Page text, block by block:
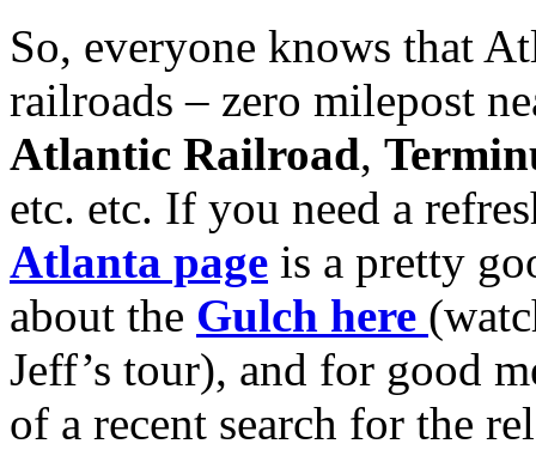
So, everyone knows that
railroads – zero milepost
Atlantic Railroad,
etc. etc. If you need a
Atlanta page is a pretty
about the Gulch here
Jeff’s tour), and for good
of a recent search for the